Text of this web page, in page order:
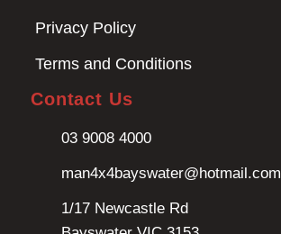
Privacy Policy
Terms and Conditions
Contact Us
03 9008 4000
man4x4bayswater@hotmail.com
1/17 Newcastle Rd